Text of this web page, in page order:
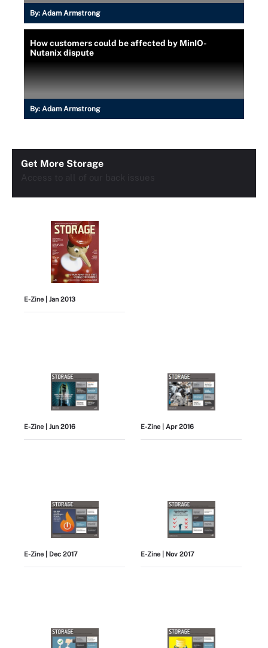
By: Adam Armstrong
How customers could be affected by MinIO-
Nutanix dispute
By: Adam Armstrong
Get More Storage
E-Zine | Jan 2013
E-Zine | Jun 2016 E-Zine | Apr 2016
E-Zine | Dec 2017 E-Zine | Nov 2017